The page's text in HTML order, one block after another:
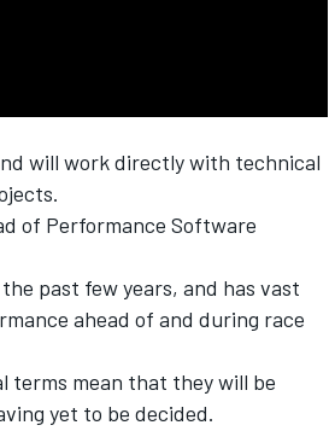
will work directly with technical
of Performance Software
past few years, and has vast
ahead of and during race
terms mean that they will be
yet to be decided.